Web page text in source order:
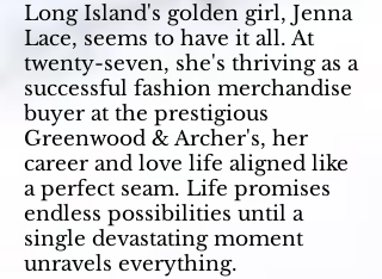
Long Island's golden girl, Jenna
Lace, seems to have it all. At
twenty-seven, she's thriving as a
successful fashion merchandise
buyer at the prestigious
Greenwood & Archer's, her
career and love life aligned like
a perfect seam. Life promises
endless possibilities until a
single devastating moment
unravels everything.